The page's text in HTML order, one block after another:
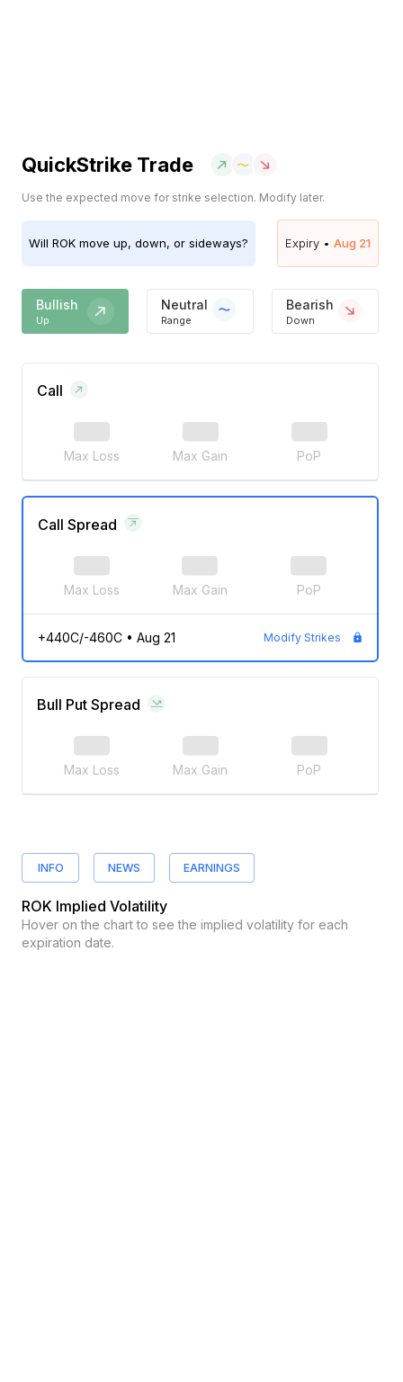
QuickStrike Trade
Use the expected move for strike selection. Modify later.
Will ROK move up, down, or sideways? Expiry • Aug 21
Bullish
Up
Neutral
Range
Bearish
Down
Call
Max Loss Max Gain PoP
Call Spread
Max Loss Max Gain PoP
+440C/-460C• Aug 21 Modify Strikes
Bull Put Spread
Max Loss Max Gain PoP
INFO NEWS EARNINGS
ROK Implied Volatility
Hover on the chart to see the implied volatility for each
expiration date.